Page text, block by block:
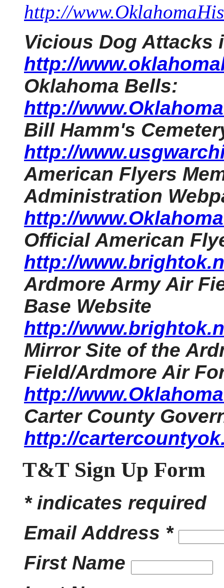
http://
Vicious Dog Attacks
http://
Oklahoma Bells:
http://
Bill Hamm's
http://
American Flyers
Administration
http://
Official American
http://
Ardmore Army Air
Base Website
http://
Mirror Site of the
Field/Ardmore Air
http://
Carter County
http://
T&T Sign Up Form
* indicates required
Email Address *
First Name